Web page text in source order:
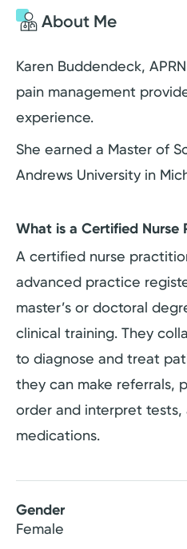
About Me
Karen Buddendeck,
pain management
experience.
She earned a Master of
Andrews University in
What is a Certified Nurse
A certified nurse
advanced practice
master’s or doctoral
clinical training. They
to diagnose and treat
they can make referrals,
order and interpret tests,
medications.
Gender
Female